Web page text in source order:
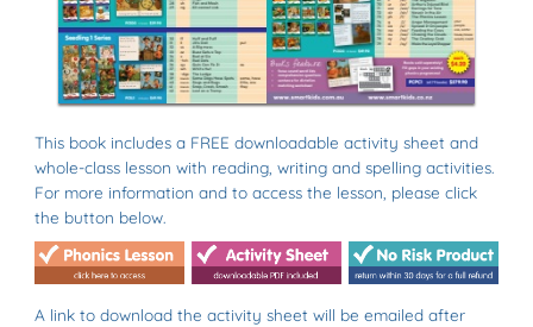
This book includes a FREE downloadable activity sheet and
whole-class lesson with reading, writing and spelling activities.
For more information and to access the lesson, please click
the button below.
A link to download the activity sheet will be emailed after